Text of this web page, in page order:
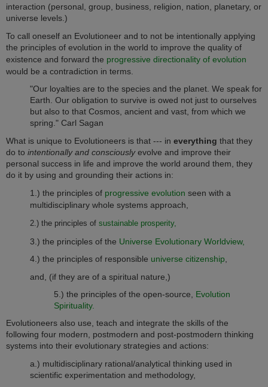
interaction (personal, group, business, religion, nation, planetary, or
universe levels.)
To call oneself an Evolutioneer and to not be intentionally applying
the principles of evolution in the world to improve the quality of
existence and forward the progressive directionality of evolution
would be a contradiction in terms.
"Our loyalties are to the species and the planet. We speak for
Earth. Our obligation to survive is owed not just to ourselves
but also to that Cosmos, ancient and vast, from which we
spring." Carl Sagan
What is unique to Evolutioneers is that --- in everything that they
do to intentionally and consciouslyevolve and improve their
personal success in life and improve the world around them, they
do it by using and grounding their actions in:
1.) the principles of progressive evolution seen with a
multidisciplinary whole systems approach,
2.) the principles of sustainable prosperity,
3.) the principles of the Universe Evolutionary Worldview,
4.) the principles of responsible universe citizenship
and, (if they are of a spiritual nature,)
5.) the principles of the open-source, Evolution
Spirituality.
Evolutioneers also use, teach and integrate the skills of the
following four modern, postmodern and post-postmodern thinking
systems into their evolutionary strategies and actions:
a.) multidisciplinary rational/analytical thinking used in
scientific experimentation and methodology,